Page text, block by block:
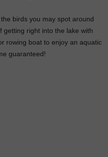
birds you may spot around
getting right into the lake with
rowing boat to enjoy an aquatic
guaranteed!